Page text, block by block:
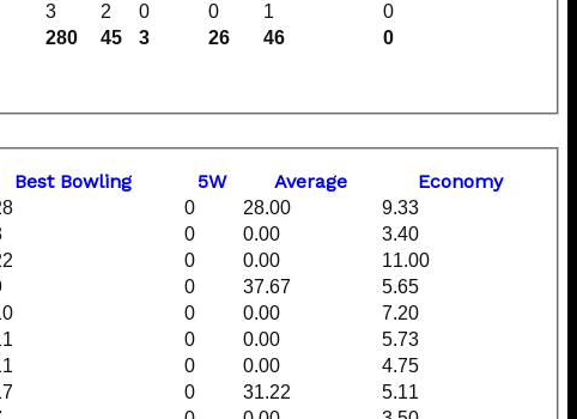
280 45 3 26 46
0
3 2 0 0 1 0
Best Bowling 5W Average Economy
0 28.00
9.33
0 0.00
3.40
0 0.00
11.00
0 37.67
5.65
0 0.00
7.20
0 0.00
5.73
0 0.00
4.75
0 31.22
5.11